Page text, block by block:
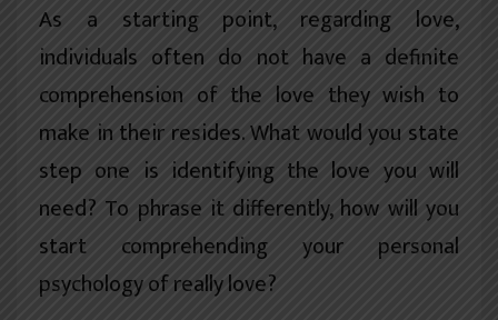
As a starting point, regarding love,
individuals often do not have a definite
comprehension of the love they wish to
make in their resides. What would you state
step one is identifying the love you will
need? To phrase it differently, how will you
start comprehending your personal
psychology of really love?